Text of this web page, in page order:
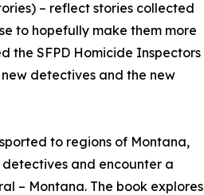
– reflect stories collected
to hopefully make them more
the SFPD Homicide Inspectors
detectives and the new
to regions of Montana,
and encounter a
– Montana. The book explores